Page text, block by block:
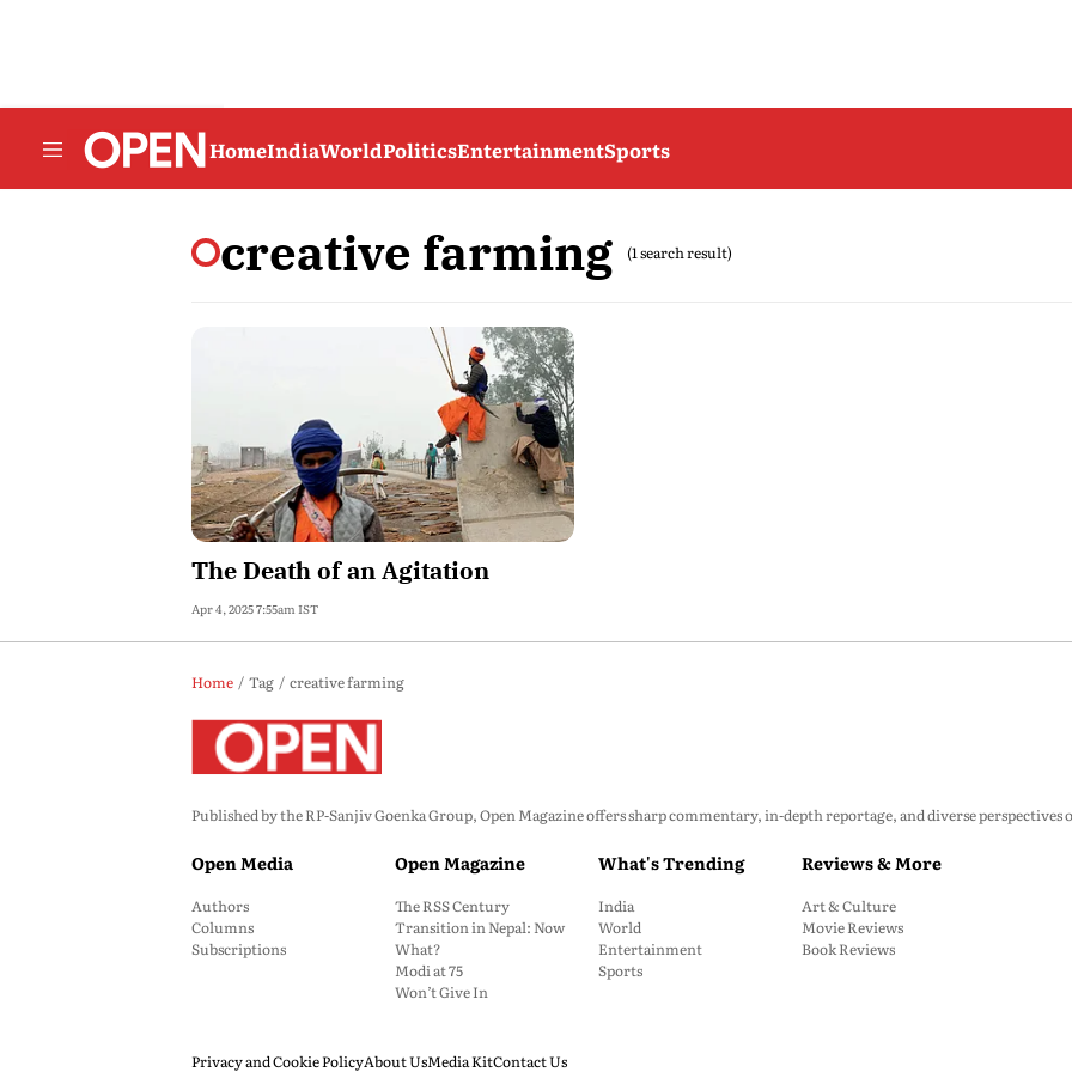
HomeIndiaWorldPoliticsEntertainmentSports
creative farming (1 search result)
The Death of an Agitation
Apr 4, 2025 7:55am IST
Home Tag creative farming
Published by the RP-Sanjiv Goenka Group, Open Magazine offers sharp commentary, in-depth reportage, and diverse
Open Media
Authors
Columns
Subscriptions
Open Magazine
The RSS Century
Transition in Nepal: Now
What?
Modi at 75
Won’t Give In
What's Trending
India
World
Entertainment
Sports
Reviews & More
Art & Culture
Movie Reviews
Book Reviews
Privacy and Cookie PolicyAbout UsMedia KitContact Us